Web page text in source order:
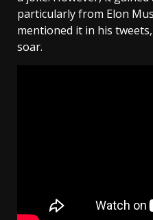
particularly from Elon
mentioned it in his
soar.